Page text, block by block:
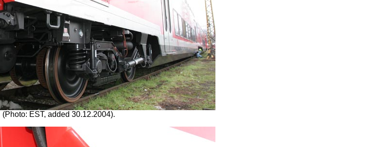
(Photo: EST, added 30.12.2004).